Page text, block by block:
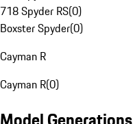
718 Spyder RS(0)
Boxster Spyder(0)
Cayman R
Cayman R(0)